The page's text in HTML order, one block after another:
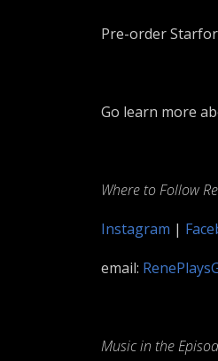
Pre-order
Go learn more
Where to Follow
Instagram |
email:
Music in the